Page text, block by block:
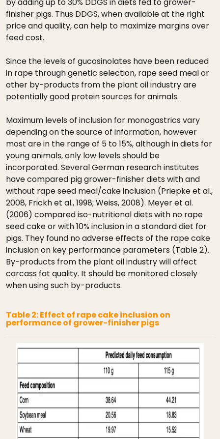
finisher pigs. Thus DDGS, when available at the right
price and quality, can help to maximize margins over
feed cost.
Since the levels of gucosinolates have been reduced
in rape through genetic selection, rape seed meal or
other by-products from the plant oil industry are
potentially good protein sources for animals.
Maximum levels of inclusion for monogastrics vary
depending on the source of information, however
most are in the range of 5 to 15%, although in diets for
young animals, only low levels should be
incorporated. Several German research institutes
have compared pig grower-finisher diets with and
without rape seed meal/cake inclusion (Priepke et al.,
2008, Frickh et al., 1998; Weiss, 2008). Meyer et al.
(2006) compared iso-nutritional diets with no rape
seed cake or with 10% inclusion in a standard diet for
pigs. They found no adverse effects of the rape cake
inclusion on key performance parameters (Table 2).
By-products from the plant oil industry will affect
carcass fat quality. It should be monitored closely
when using such by-products.
Table 2: Effect of rape cake inclusion on
performance of grower-finisher pigs